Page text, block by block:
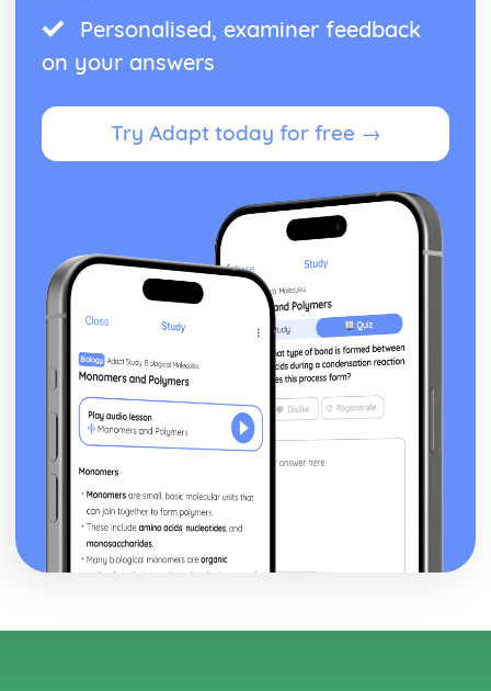
Personalised, examiner feedback
on your answers
Try Adapt today for free →